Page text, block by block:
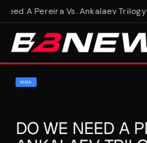
A Pereira Vs. Ankalaev Trilogy?